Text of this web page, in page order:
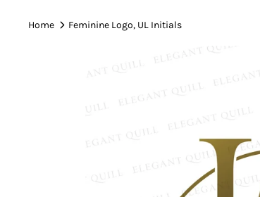
Home Feminine Logo, UL Initials